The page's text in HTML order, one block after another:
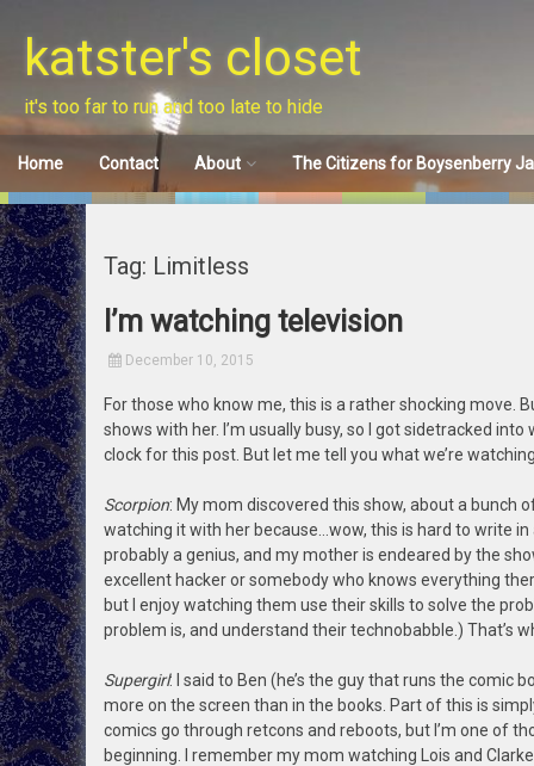
contentkatster's closet
it's too far to run and too late to hide
Home Contact About The Citizens for Boysenberry
Tag: Limitless
I’m watching television
December 10, 2015
For those who know me, this is a rather shocking move.
shows with her. I’m usually busy, so I got sidetracked
clock for this post. But let me tell you what we’re watching.
Scorpion: My mom discovered this show, about a bunch
watching it with her because…wow, this is hard to write
probably a genius, and my mother is endeared by the
excellent hacker or somebody who knows everything
but I enjoy watching them use their skills to solve the
problem is, and understand their technobabble.) That’s
Supergirl: I said to Ben (he’s the guy that runs the comic
more on the screen than in the books. Part of this is
comics go through retcons and reboots, but I’m one of
beginning. I remember my mom watching Lois and